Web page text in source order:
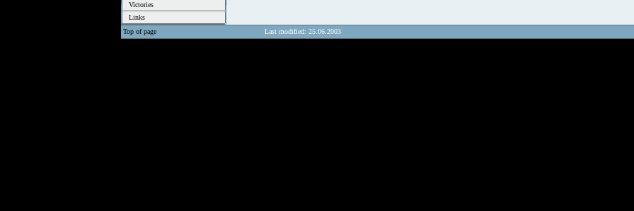
Victories
Links
Top of page Last modified: 25.06.2003